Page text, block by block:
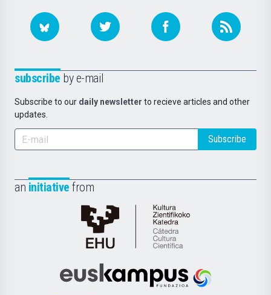
subscribe by e-mail
Subscribe to our daily newsletter to recieve articles and other
updates.
Subscribe
an initiative from
Cátedra
de
Científica
Euskampus